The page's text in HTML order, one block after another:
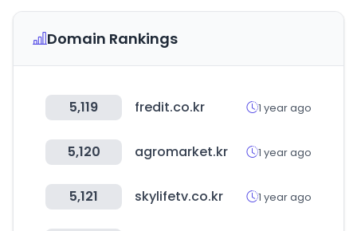
Domain Rankings
5,119 fredit.co.kr 1 year ago
5,120 agromarket.kr 1 year ago
5,121 skylifetv.co.kr 1 year ago